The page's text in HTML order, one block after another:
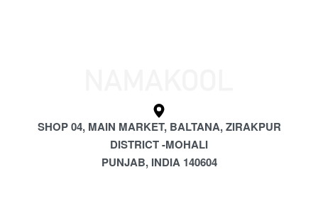
SHOP 04, MAIN MARKET, BALTANA, ZIRAKPUR
DISTRICT -MOHALI
PUNJAB, INDIA 140604